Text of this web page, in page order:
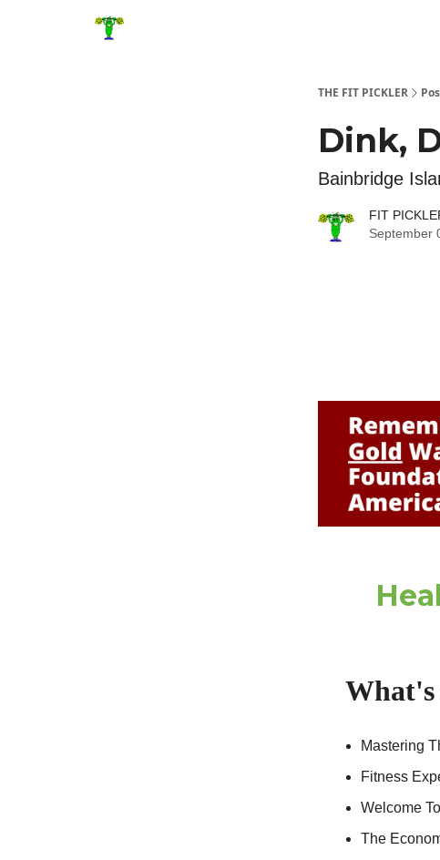
THE FIT PICKLER
Dink,
Bainbridge
FIT
September
What's
Mastering
Fitness
Welcome
The